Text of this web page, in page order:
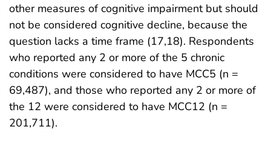
other measures of cognitive impairment but should
not be considered cognitive decline, because the
question lacks a time frame (17,18). Respondents
who reported any 2 or more of the 5 chronic
conditions were considered to have MCC5 (n =
69,487), and those who reported any 2 or more of
the 12 were considered to have MCC12 (n =
201,711).